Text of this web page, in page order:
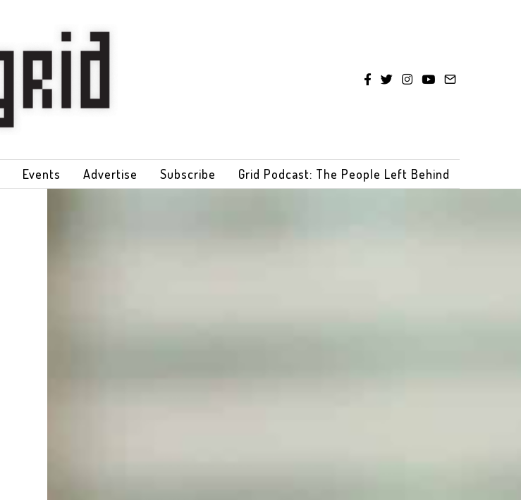
Events Advertise Subscribe Grid Podcast: The People Left Behind